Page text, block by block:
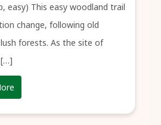
easy) This easy woodland trail
change, following old
forests. As the site of
[…]